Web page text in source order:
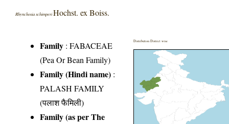
Rhynchosia schimperiHochst. ex Boiss.
Family :FABACEAE
(Pea Or Bean Family)
Family (Hindi name) :
PALASH FAMILY
(पलाश फैमिली)
Family (as per The
Distribution District wise